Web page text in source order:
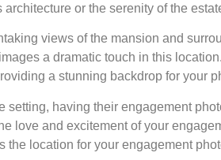
or the serenity of the
views of the mansion and
a dramatic touch in this
a stunning backdrop for your
having their engagement
love and excitement of your
location for your engagement